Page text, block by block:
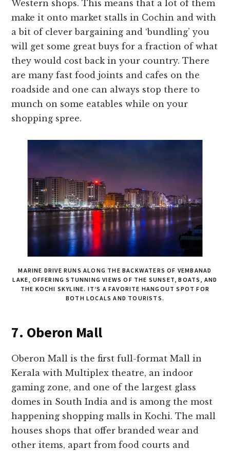
Western shops. This means that a lot of them
make it onto market stalls in Cochin and with
a bit of clever bargaining and ‘bundling’ you
will get some great buys for a fraction of what
they would cost back in your country. There
are many fast food joints and cafes on the
roadside and one can always stop there to
munch on some eatables while on your
shopping spree.
MARINE DRIVE RUNS ALONG THE BACKWATERS OF VEMBANAD
LAKE, OFFERING STUNNING VIEWS OF THE SUNSET, BOATS, AND
THE KOCHI SKYLINE. IT’S A FAVORITE HANGOUT SPOT FOR
BOTH LOCALS AND TOURISTS.
7. Oberon Mall
Oberon Mall is the first full-format Mall in
Kerala with Multiplex theatre, an indoor
gaming zone, and one of the largest glass
domes in South India and is among the most
happening shopping malls in Kochi. The mall
houses shops that offer branded wear and
other items, apart from food courts and